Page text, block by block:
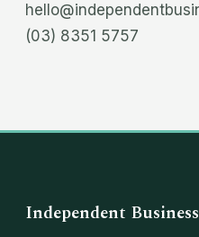
(03) 8351 5757
Independent